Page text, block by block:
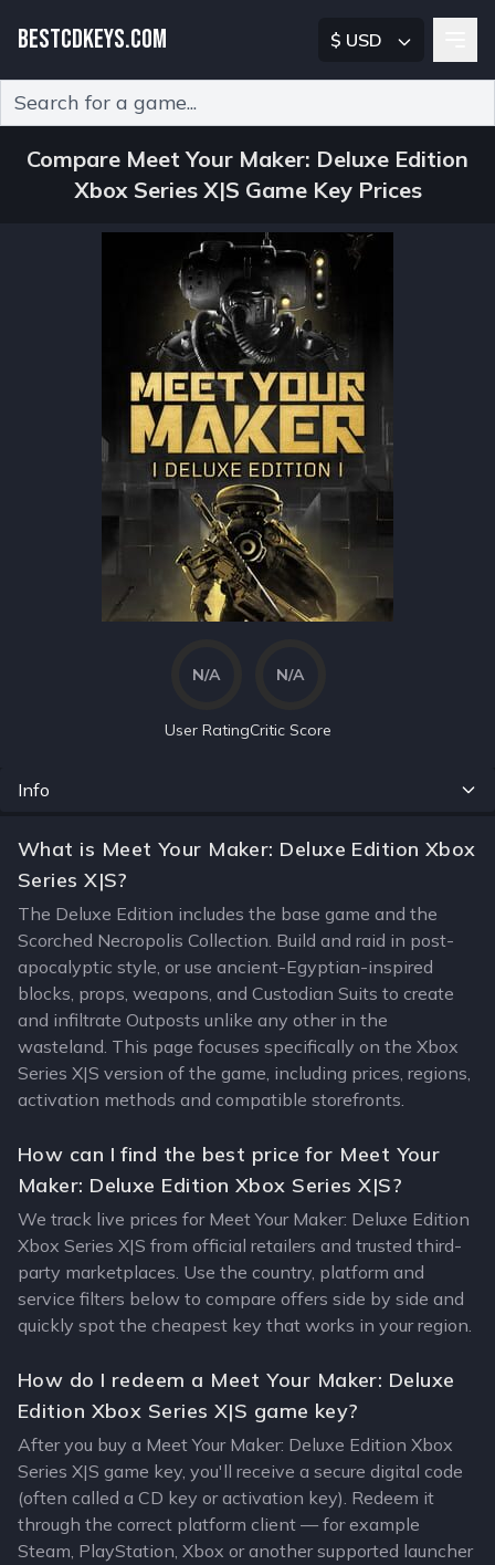
BESTCDKEYS.COM $ USD
Compare Meet Your Maker: Deluxe Edition
Xbox Series X|S Game Key Prices
N/A
User Rating
N/A
Critic Score
Info
What is Meet Your Maker: Deluxe Edition Xbox
Series X|S?
The Deluxe Edition includes the base game and the
Scorched Necropolis Collection. Build and raid in post-
apocalyptic style, or use ancient-Egyptian-inspired
blocks, props, weapons, and Custodian Suits to create
and infiltrate Outposts unlike any other in the
wasteland. This page focuses specifically on the Xbox
Series X|S version of the game, including prices, regions,
activation methods and compatible storefronts.
How can I find the best price for Meet Your
Maker: Deluxe Edition Xbox Series X|S?
We track live prices for Meet Your Maker: Deluxe Edition
Xbox Series X|S from official retailers and trusted third-
party marketplaces. Use the country, platform and
service filters below to compare offers side by side and
quickly spot the cheapest key that works in your region.
How do I redeem a Meet Your Maker: Deluxe
Edition Xbox Series X|S game key?
After you buy a Meet Your Maker: Deluxe Edition Xbox
Series X|S game key, you'll receive a secure digital code
(often called a CD key or activation key). Redeem it
through the correct platform client — for example
Steam, PlayStation, Xbox or another supported launcher